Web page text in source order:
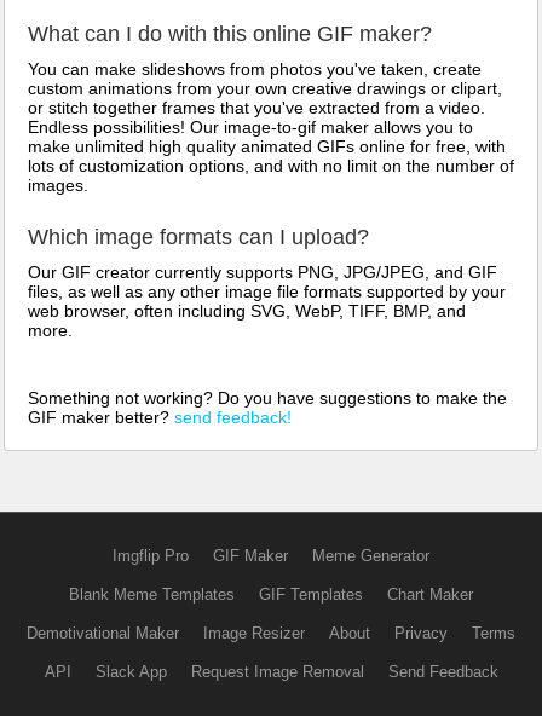
What can I do with this online GIF maker?
You can make slideshows from photos you've taken, create
custom animations from your own creative drawings or clipart,
or stitch together frames that you've extracted from a video.
Endless possibilities! Our image-to-gif maker allows you to
make unlimited high quality animated GIFs online for free, with
lots of customization options, and with no limit on the number of
images.
Which image formats can I upload?
Our GIF creator currently supports PNG, JPG/JPEG, and GIF
files, as well as any other image file formats supported by your
web browser, often including SVG, WebP, TIFF, BMP, and
more.
Something not working? Do you have suggestions to make the
GIF maker better? send feedback!
Imgflip Pro GIF Maker Meme Generator
Blank Meme Templates GIF Templates Chart Maker
Demotivational Maker Image Resizer About Privacy Terms
API Slack App Request Image Removal Send Feedback